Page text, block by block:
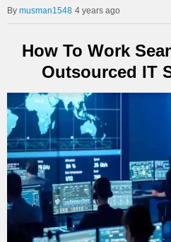
musman1548 4 years ago
How To Work
Outsourced IT